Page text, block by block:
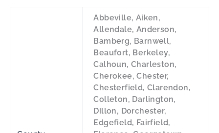
Abbeville, Aiken,
Allendale, Anderson,
Bamberg, Barnwell,
Beaufort, Berkeley,
Calhoun, Charleston,
Cherokee, Chester,
Chesterfield, Clarendon,
Colleton, Darlington,
Dillon, Dorchester,
Edgefield, Fairfield,